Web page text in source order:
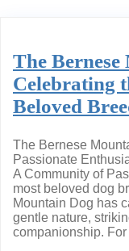
The
Celebrating
Beloved
The Bernese
Passionate
A Community of
most beloved dog
Mountain Dog has
gentle nature,
companionship.